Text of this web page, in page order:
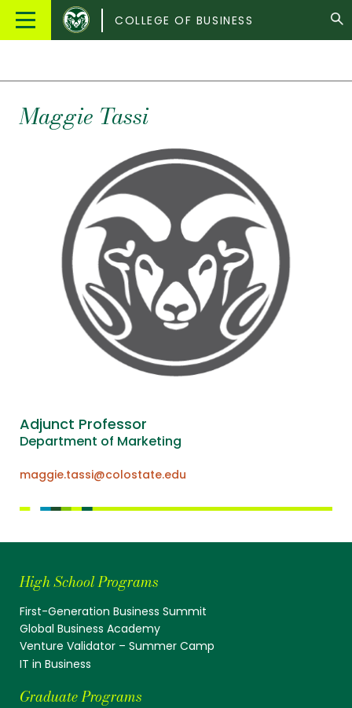
Main
Colorado
State
COLLEGE OF BUSINESS
Maggie Tassi
Adjunct Professor
Department of Marketing
maggie.tassi@colostate.edu
High School Programs
First-Generation Business Summit
Global Business Academy
Venture Validator – Summer Camp
IT in Business
Graduate Programs